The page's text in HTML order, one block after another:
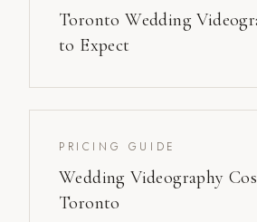
Toronto Wedding
to Expect
PRICING GUIDE
Wedding Videography
Toronto